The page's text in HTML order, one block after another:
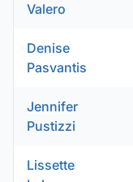
Valero
Denise
Pasvantis
Jennifer
Pustizzi
Lissette